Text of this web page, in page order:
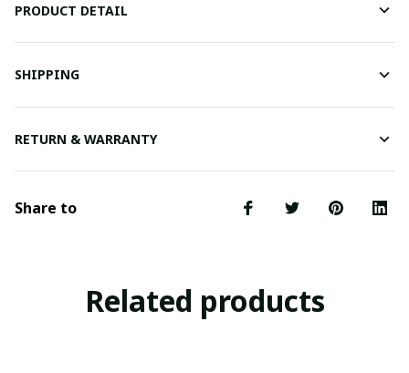
PRODUCT DETAIL
SHIPPING
RETURN & WARRANTY
Share to
Related products